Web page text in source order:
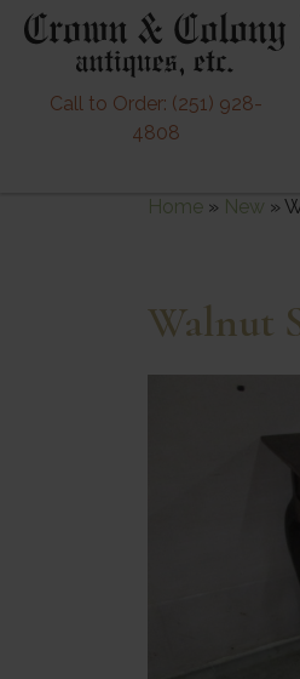
Call to Order: (251) 928-
4808
Home » New »
Walnut